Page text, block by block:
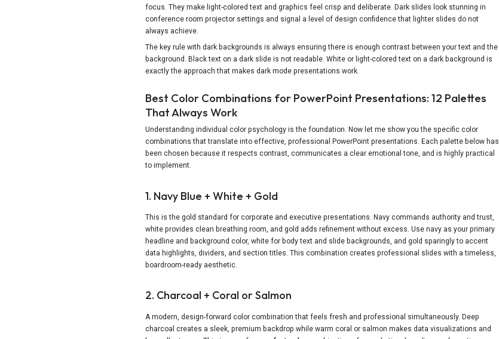
focus. They make light-colored text and graphics feel crisp and deliberate. Dark slides look stunning in
conference room projector settings and signal a level of design confidence that lighter slides do not
always achieve.
The key rule with dark backgrounds is always ensuring there is enough contrast between your text and the
background. Black text on a dark slide is not readable. White or light-colored text on a dark background is
exactly the approach that makes dark mode presentations work.
Best Color Combinations for PowerPoint Presentations: 12 Palettes
That Always Work
Understanding individual color psychology is the foundation. Now let me show you the specific color
combinations that translate into effective, professional PowerPoint presentations. Each palette below has
been chosen because it respects contrast, communicates a clear emotional tone, and is highly practical
to implement.
1. Navy Blue + White + Gold
This is the gold standard for corporate and executive presentations. Navy commands authority and trust,
white provides clean breathing room, and gold adds refinement without excess. Use navy as your primary
headline and background color, white for body text and slide backgrounds, and gold sparingly to accent
data highlights, dividers, and section titles. This combination creates professional slides with a timeless,
boardroom-ready aesthetic.
2. Charcoal + Coral or Salmon
A modern, design-forward color combination that feels fresh and professional simultaneously. Deep
charcoal creates a sleek, premium backdrop while warm coral or salmon makes data visualizations and